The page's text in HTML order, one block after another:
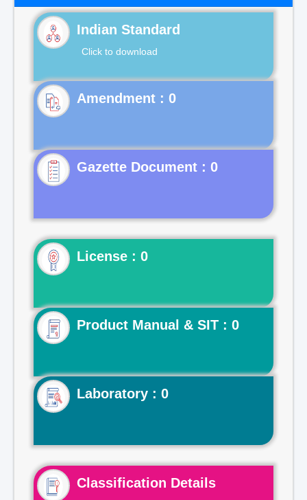
Indian Standard
Click to download
Gazette Document : 0
License : 0
Product Manual & SIT : 0
Laboratory : 0
Classification Details